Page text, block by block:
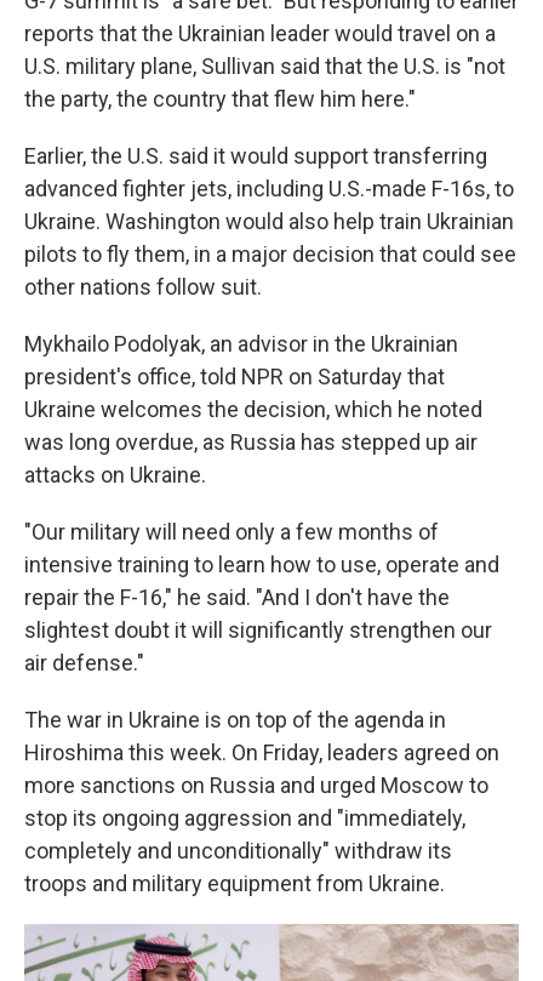
reports that the Ukrainian leader would travel on a
U.S. military plane, Sullivan said that the U.S. is "not
the party, the country that flew him here."
Earlier, the U.S. said it would support transferring
advanced fighter jets, including U.S.-made F-16s, to
Ukraine. Washington would also help train Ukrainian
pilots to fly them, in a major decision that could see
other nations follow suit.
Mykhailo Podolyak, an advisor in the Ukrainian
president's office, told NPR on Saturday that
Ukraine welcomes the decision, which he noted
was long overdue, as Russia has stepped up air
attacks on Ukraine.
"Our military will need only a few months of
intensive training to learn how to use, operate and
repair the F-16," he said. "And I don't have the
slightest doubt it will significantly strengthen our
air defense."
The war in Ukraine is on top of the agenda in
Hiroshima this week. On Friday, leaders agreed on
more sanctions on Russia and urged Moscow to
stop its ongoing aggression and "immediately,
completely and unconditionally" withdraw its
troops and military equipment from Ukraine.